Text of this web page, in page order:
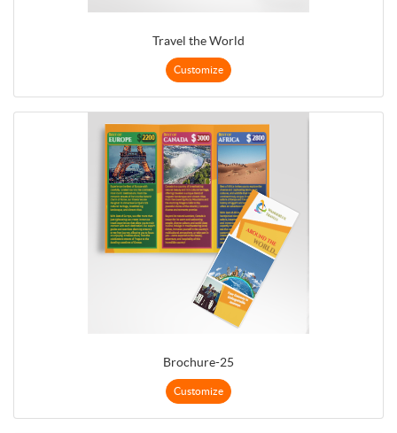
Travel the World
Customize
Brochure-25
Customize